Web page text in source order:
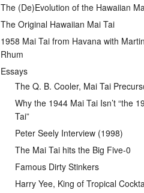
The (De)Evolution of the Hawaiian
The Original Hawaiian Mai Tai
1958 Mai Tai from Havana with
Rhum
Essays
The Q. B. Cooler, Mai Tai
Why the 1944 Mai Tai Isn’t “the
Tai”
Peter Seely Interview (1998)
The Mai Tai hits the Big Five-0
Famous Dirty Stinkers
Harry Yee, King of Tropical